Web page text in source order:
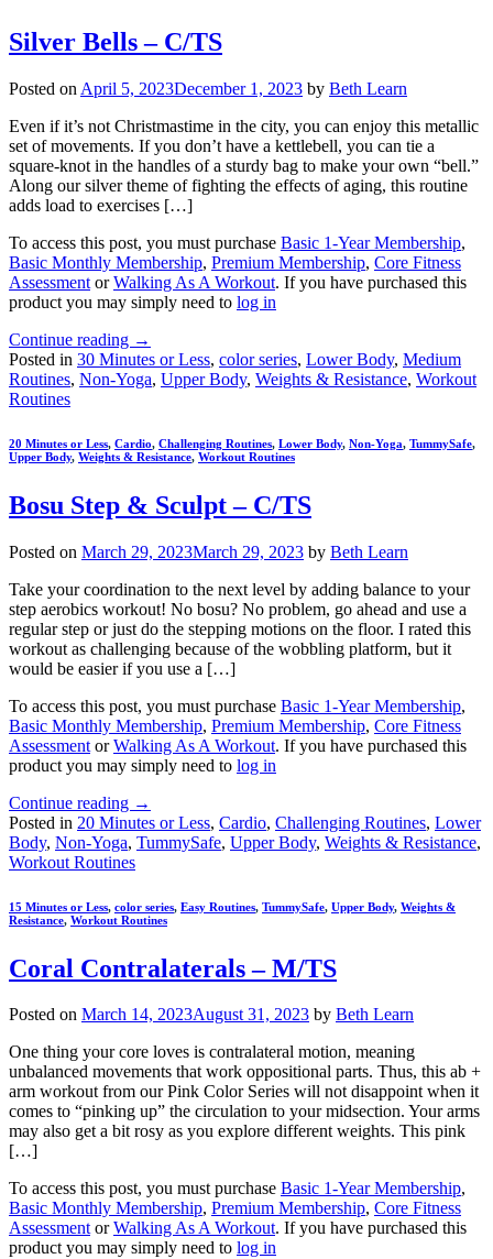
Silver Bells – C/TS
Posted on April 5, 2023December 1, 2023 by Beth Learn
Even if it’s not Christmastime in the city, you can enjoy this metallic
set of movements. If you don’t have a kettlebell, you can tie a
square-knot in the handles of a sturdy bag to make your own “bell.”
Along our silver theme of fighting the effects of aging, this routine
adds load to exercises […]
To access this post, you must purchase Basic 1-Year Membership,
Basic Monthly Membership, Premium Membership, Core Fitness
Assessment orWalking As A Workout. If you have purchased this
product you may simply need to log in
Continue reading →
Posted in 30 Minutes or Less, color series, Lower Body, Medium
Routines, Non-Yoga, Upper Body, Weights & Resistance, Workout
Routines
20 Minutes or Less, Cardio, Challenging Routines, Lower Body, Non-Yoga, TummySafe,
Upper Body, Weights & Resistance, Workout Routines
Bosu Step & Sculpt – C/TS
Posted on March 29, 2023March 29, 2023 by Beth Learn
Take your coordination to the next level by adding balance to your
step aerobics workout! No bosu? No problem, go ahead and use a
regular step or just do the stepping motions on the floor. I rated this
workout as challenging because of the wobbling platform, but it
would be easier if you use a […]
To access this post, you must purchase Basic 1-Year Membership,
Basic Monthly Membership, Premium Membership, Core Fitness
Assessment orWalking As A Workout. If you have purchased this
product you may simply need to log in
Continue reading →
Posted in 20 Minutes or Less, Cardio, Challenging Routines, Lower
Body, Non-Yoga, TummySafe, Upper Body, Weights & Resistance,
Workout Routines
15 Minutes or Less, color series, Easy Routines, TummySafe, Upper Body, Weights &
Resistance, Workout Routines
Coral Contralaterals – M/TS
Posted on March 14, 2023August 31, 2023 by Beth Learn
One thing your core loves is contralateral motion, meaning
unbalanced movements that work oppositional parts. Thus, this ab +
arm workout from our Pink Color Series will not disappoint when it
comes to “pinking up” the circulation to your midsection. Your arms
may also get a bit rosy as you explore different weights. This pink
[…]
To access this post, you must purchase Basic 1-Year Membership,
Basic Monthly Membership, Premium Membership, Core Fitness
AssessmentorWalking As A Workout. If you have purchased this
product you may simply need to log in